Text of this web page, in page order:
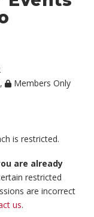
, Members Only
is restricted.
are already
restricted
are incorrect
us.